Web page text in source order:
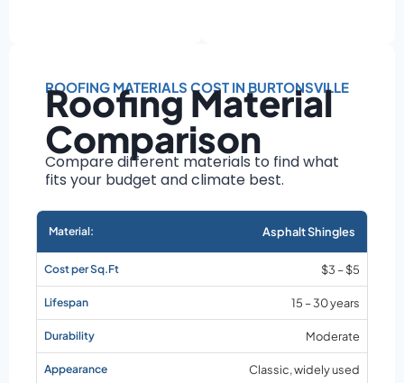
pitch
Installation
Material choice
Local labor
Market rates as of
August 2026
ROOFING MATERIALS COST IN BURTONSVILLE
Roofing Material
Comparison
Compare different materials to find what
fits your budget and climate best.
Asphalt Shingles
$3 – $5
15 – 30 years
Moderate
Classic, widely used